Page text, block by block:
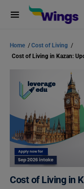
Home /Cost of Living /
Cost of Living in